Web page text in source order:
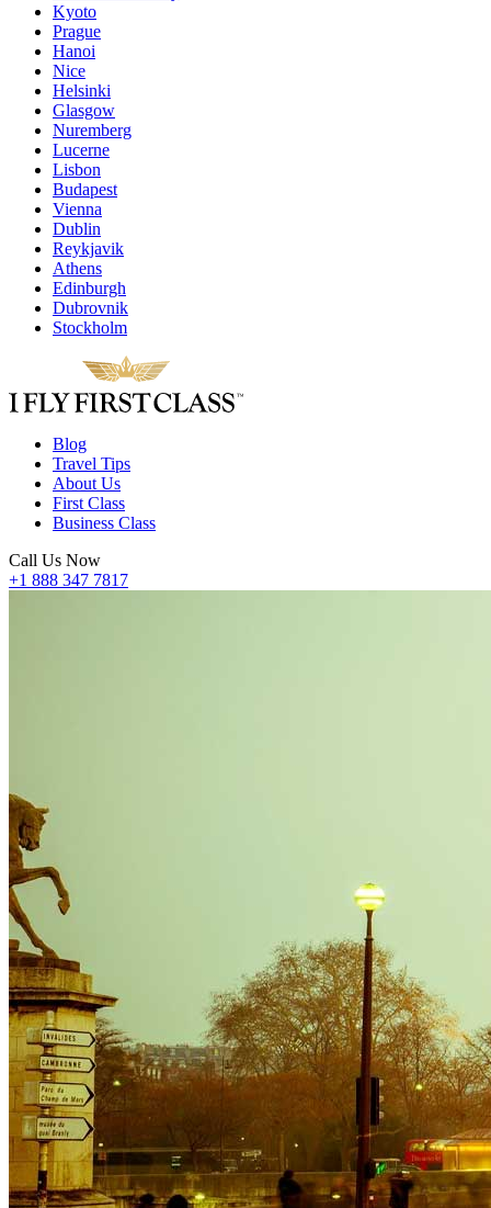
Kyoto
Prague
Hanoi
Nice
Helsinki
Glasgow
Nuremberg
Lucerne
Lisbon
Budapest
Vienna
Dublin
Reykjavik
Athens
Edinburgh
Dubrovnik
Stockholm
Blog
Travel Tips
About Us
First Class
Business Class
Call Us Now
+1 888 347 7817